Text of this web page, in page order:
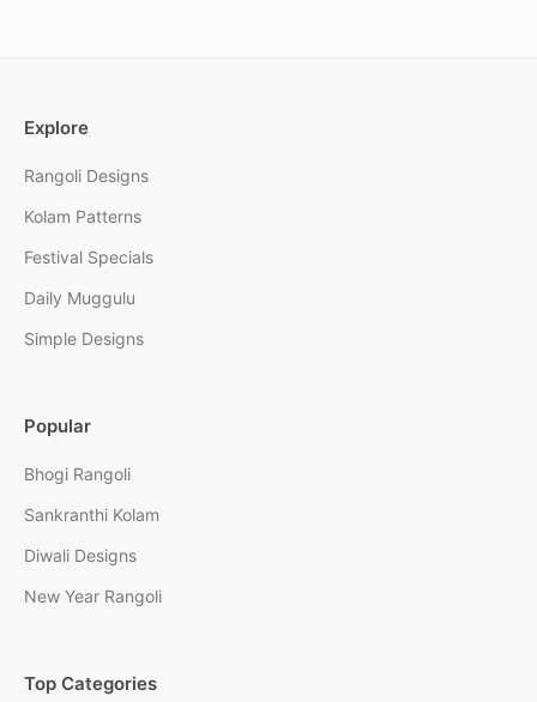
Explore
Rangoli Designs
Kolam Patterns
Festival Specials
Daily Muggulu
Simple Designs
Popular
Bhogi Rangoli
Sankranthi Kolam
Diwali Designs
New Year Rangoli
Top Categories